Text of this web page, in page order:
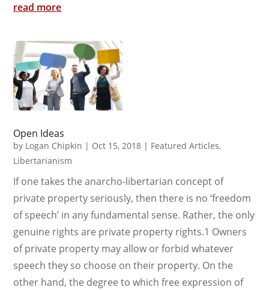
read more
Open Ideas
by Logan Chipkin | Oct 15, 2018 | Featured Articles,
Libertarianism
If one takes the anarcho-libertarian concept of
private property seriously, then there is no ‘freedom
of speech’ in any fundamental sense. Rather, the only
genuine rights are private property rights.1 Owners
of private property may allow or forbid whatever
speech they so choose on their property. On the
other hand, the degree to which free expression of